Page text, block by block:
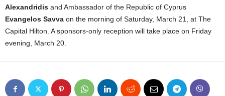
Alexandridis and Ambassador of the Republic of Cyprus
Evangelos Savva on the morning of Saturday, March 21, at The
Capital Hilton. A sponsors-only reception will take place on Friday
evening, March 20.